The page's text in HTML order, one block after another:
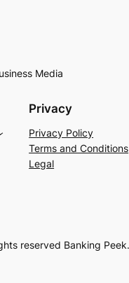
Media
Privacy
Privacy Policy
Terms and Conditions
Legal
reserved Banking Peek.